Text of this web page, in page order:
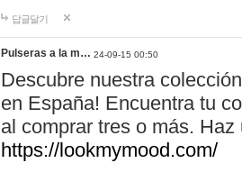
답글달기
Pulseras a la m… 24-09-15 00:50
Descubre nuestra
en España! Encuentra tu
al comprar tres o más.
https://lookmymood.com/